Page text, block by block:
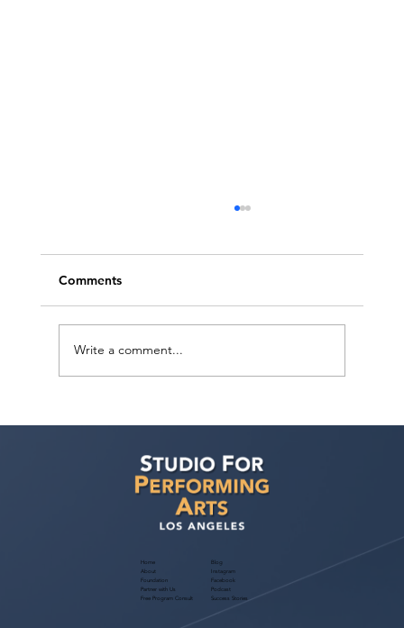
Comments
Write a comment...
Home
About
Foundation
Partner with Us
Free Program Consult
Blog
Instagram
Facebook
Podcast
Success Stories